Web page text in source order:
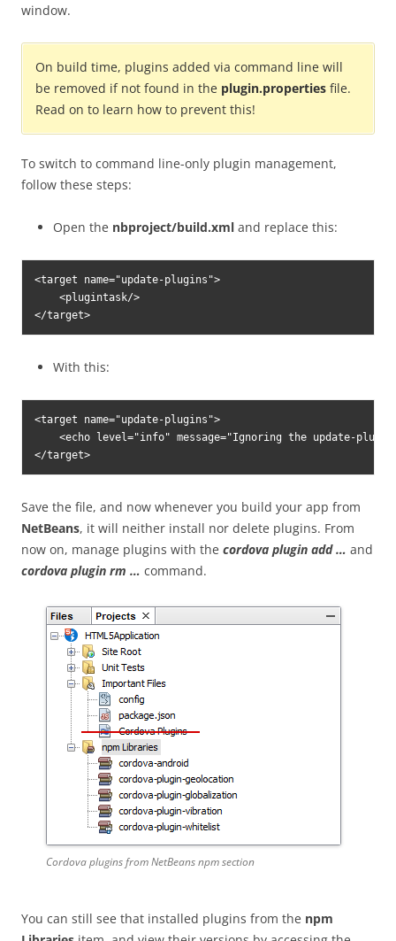
window.
On build time, plugins added via command line will
be removed if not found in the plugin.properties file.
Read on to learn how to prevent this!
To switch to command line-only plugin management,
follow these steps:
Open the nbproject/build.xml and replace this:
<target name="update-plugins">
    <plugintask/>
</target>
With this:
<target name="update-plugins">
<echo level="info" message="Ignoring the update-
</target>
Save the file, and now whenever you build your app from
NetBeans, it will neither install nor delete plugins. From
now on, manage plugins with the cordova plugin add … and
cordova plugin rm … command.
Cordova plugins from NetBeans npm section
You can still see that installed plugins from the npm